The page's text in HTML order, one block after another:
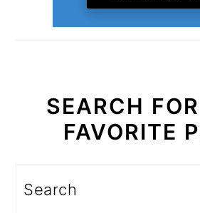
SEARCH
FAVORITE
Search